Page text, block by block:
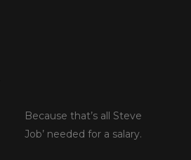
Because that’s all Steve
Job’ needed for a salary.